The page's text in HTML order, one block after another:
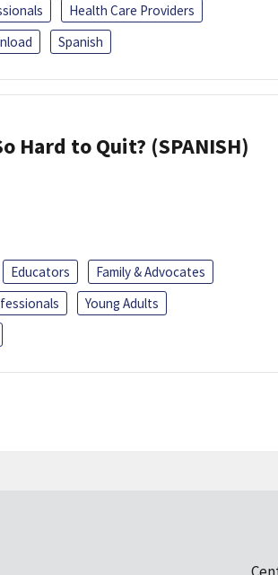
Health Care Providers
Spanish
Hard to Quit? (SPANISH)
Educators
Family & Advocates
Young Adults